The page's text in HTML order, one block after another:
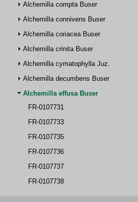
Alchemilla compta Buser
Alchemilla connivens Buser
Alchemilla coriacea Buser
Alchemilla crinita Buser
Alchemilla cymatophylla Juz.
Alchemilla decumbens Buser
Alchemilla effusa Buser
FR-0107731
FR-0107733
FR-0107735
FR-0107736
FR-0107737
FR-0107738